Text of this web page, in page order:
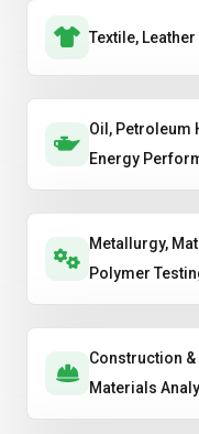
Textile,
Oil, Petroleum
Energy
Metallurgy,
Polymer
Construction
Materials